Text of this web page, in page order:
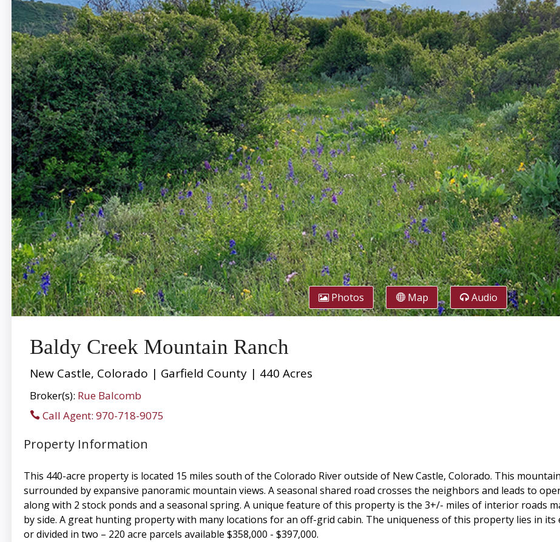
Photos Map Audio
Baldy Creek Mountain Ranch
New Castle, Colorado | Garfield County | 440 Acres
Broker(s): Rue Balcomb
Call Agent: 970-718-9075
Property Information
This 440-acre property is located 15 miles south of the Colorado River outside of New Castle, Colorado. This
surrounded by expansive panoramic mountain views. A seasonal shared road crosses the neighbors and leads to
along with 2 stock ponds and a seasonal spring. A unique feature of this property is the 3+/- miles of interior roads
by side. A great hunting property with many locations for an off-grid cabin. The uniqueness of this property lies in its
or divided in two – 220 acre parcels available $358,000 - $397,000.